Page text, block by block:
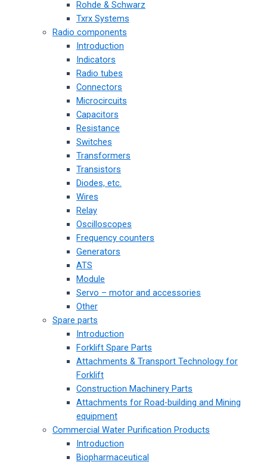
Rohde & Schwarz
Txrx Systems
Radio components
Introduction
Indicators
Radio tubes
Connectors
Microcircuits
Capacitors
Resistance
Switches
Transformers
Transistors
Diodes, etc.
Wires
Relay
Oscilloscopes
Frequency counters
Generators
ATS
Module
Servo – motor and accessories
Other
Spare parts
Introduction
Forklift Spare Parts
Attachments & Transport Technology for
Forklift
Construction Machinery Parts
Attachments for Road-building and Mining
equipment
Commercial Water Purification Products
Introduction
Biopharmaceutical